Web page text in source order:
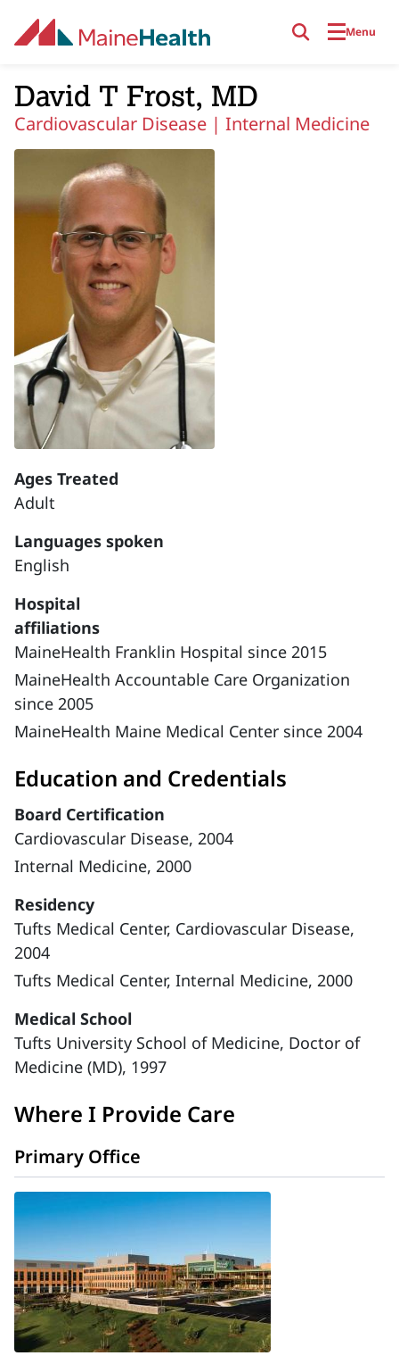
Menu
David T Frost, MD
Cardiovascular Disease | Internal Medicine
Ages Treated
Adult
Languages spoken
English
Hospital
affiliations
MaineHealth Franklin Hospital since 2015
MaineHealth Accountable Care Organization
since 2005
MaineHealth Maine Medical Center since 2004
Education and Credentials
Board Certification
Cardiovascular Disease, 2004
Internal Medicine, 2000
Residency
Tufts Medical Center, Cardiovascular Disease,
2004
Tufts Medical Center, Internal Medicine, 2000
Medical School
Tufts University School of Medicine, Doctor of
Medicine (MD), 1997
Where I Provide Care
Primary Office